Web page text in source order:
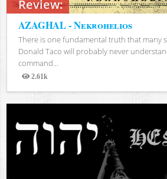
Review:
AZAGHAL - Nekrohelios
There is one fundamental truth that many
Donald Taco will probably never
command...
2.61k
Views